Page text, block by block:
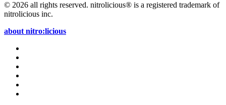
© 2026 all rights reserved. nitrolicious® is a registered trademark of
nitrolicious inc.
about nitro:licious